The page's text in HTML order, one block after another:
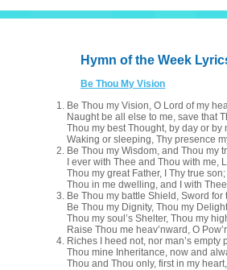
Hymn of the Week
Be Thou My Vision
Be Thou my Vision, O Lord of my
Naught be all else to me, save that
Thou my best Thought, by day or by
Waking or sleeping, Thy presence
Be Thou my Wisdom, and Thou my
I ever with Thee and Thou with me,
Thou my great Father, I Thy true son;
Thou in me dwelling, and I with
Be Thou my battle Shield, Sword for
Be Thou my Dignity, Thou my
Thou my soul’s Shelter, Thou my
Raise Thou me heav’nward, O
Riches I heed not, nor man’s empty
Thou mine Inheritance, now and
Thou and Thou only, first in my heart,